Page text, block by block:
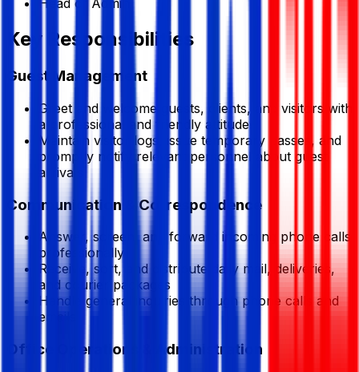
Head of Admin
Key Responsibilities
Guest Management
Greet and welcome guests, clients, and visitors with
a professional and friendly attitude
Maintain visitor logs, issue temporary passes, and
promptly notify relevant personnel about guest
arrivals
Communication & Correspondence
Answer, screen, and forward incoming phone calls
professionally
Receive, sort, and distribute daily mail, deliveries,
and courier packages
Handle general inquiries through phone calls and
emails
Office Operations & Administration